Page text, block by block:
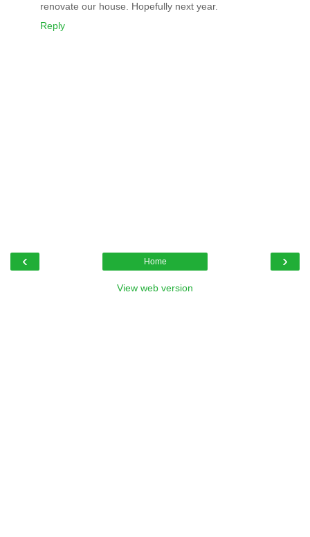
renovate our house. Hopefully next year.
Reply
‹ ›
Home
View web version